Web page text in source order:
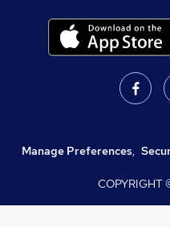
Manage Preferences,
COPYRIGHT